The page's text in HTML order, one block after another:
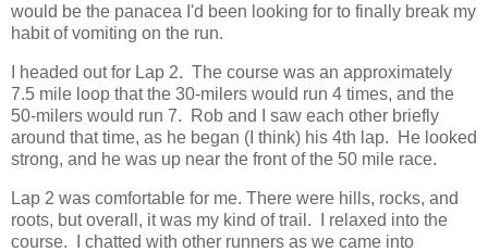
would be the panacea I'd been looking for to finally break my
habit of vomiting on the run.
I headed out for Lap 2. The course was an approximately
7.5 mile loop that the 30-milers would run 4 times, and the
50-milers would run 7. Rob and I saw each other briefly
around that time, as he began (I think) his 4th lap. He looked
strong, and he was up near the front of the 50 mile race.
Lap 2 was comfortable for me. There were hills, rocks, and
roots, but overall, it was my kind of trail. I relaxed into the
course. I chatted with other runners as we came into